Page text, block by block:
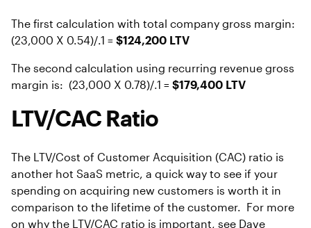
The first calculation with total company gross margin:
(23,000 X 0.54)/.1 = $124,200 LTV
The second calculation using recurring revenue gross
margin is: (23,000 X 0.78)/.1 = $179,400 LTV
LTV/CAC Ratio
The LTV/Cost of Customer Acquisition (CAC) ratio is
another hot SaaS metric, a quick way to see if your
spending on acquiring new customers is worth it in
comparison to the lifetime of the customer. For more
on why the LTV/CAC ratio is important, see Dave